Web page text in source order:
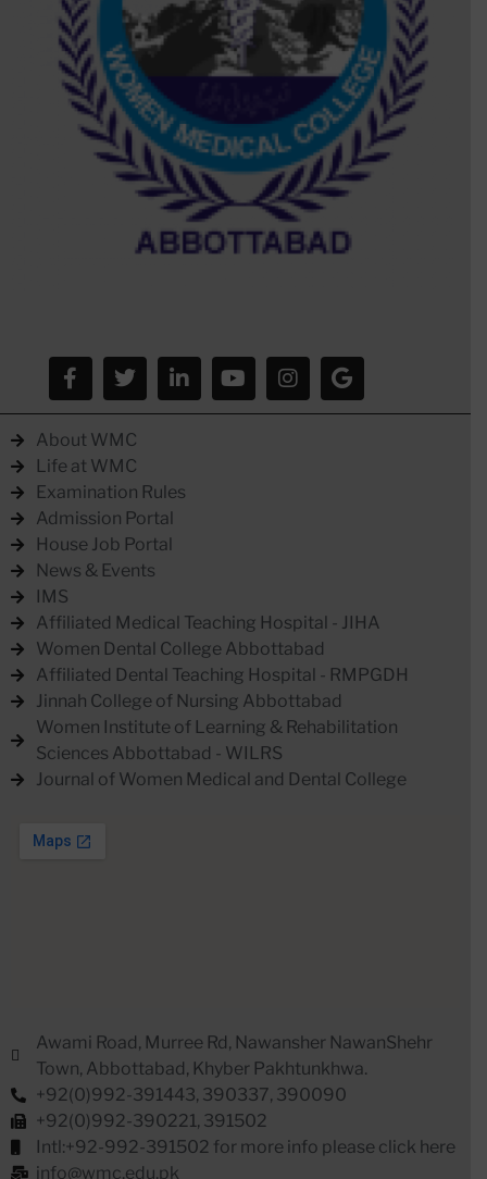
About WMC
Life at WMC
Examination Rules
Admission Portal
House Job Portal
News & Events
IMS
Affiliated Medical Teaching Hospital - JIHA
Women Dental College Abbottabad
Affiliated Dental Teaching Hospital - RMPGDH
Jinnah College of Nursing Abbottabad
Women Institute of Learning & Rehabilitation
Sciences Abbottabad - WILRS
Journal of Women Medical and Dental College
Awami Road, Murree Rd, Nawansher NawanShehr
Town, Abbottabad, Khyber Pakhtunkhwa.
+92(0)992-391443, 390337, 390090
+92(0)992-390221, 391502
Intl:+92-992-391502 for more info please click here
info@wmc.edu.pk